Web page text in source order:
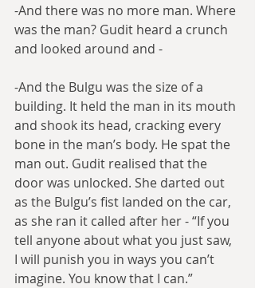
-And there was no more man. Where
was the man? Gudit heard a crunch
and looked around and -
-And the Bulgu was the size of a
building. It held the man in its mouth
and shook its head, cracking every
bone in the man’s body. He spat the
man out. Gudit realised that the
door was unlocked. She darted out
as the Bulgu’s fist landed on the car,
as she ran it called after her - “If you
tell anyone about what you just saw,
I will punish you in ways you can’t
imagine. You know that I can.”